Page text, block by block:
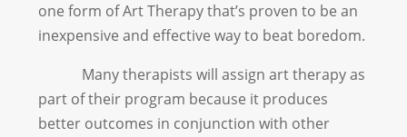
one form of Art Therapy that’s proven to be an
inexpensive and effective way to beat boredom.
Many therapists will assign art therapy as
part of their program because it produces
better outcomes in conjunction with other